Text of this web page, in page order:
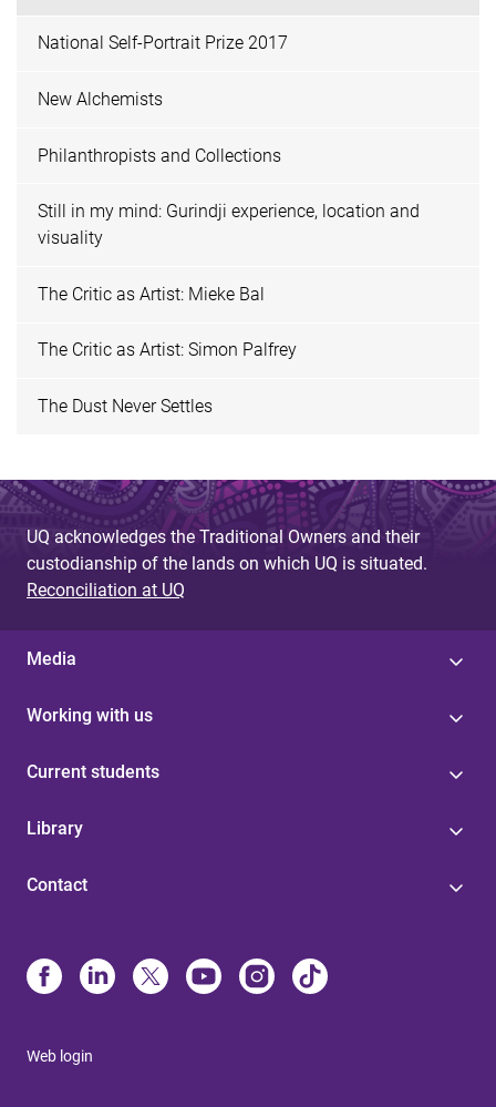
National Self-Portrait Prize 2017
New Alchemists
Philanthropists and Collections
Still in my mind: Gurindji experience, location and
visuality
The Critic as Artist: Mieke Bal
The Critic as Artist: Simon Palfrey
The Dust Never Settles
UQ acknowledges the Traditional Owners and their
custodianship of the lands on which UQ is situated.
Reconciliation at UQ
Media
Working with us
Current students
Library
Contact
Web login